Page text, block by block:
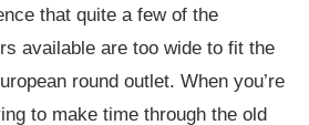
that quite a few of the
available are too wide to fit the
round outlet. When you’re
to make time through the old